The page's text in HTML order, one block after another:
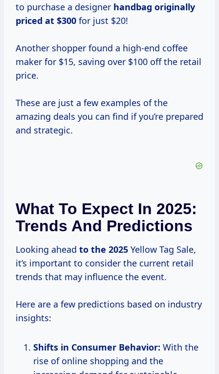
to purchase a designer handbag originally
priced at $300 for just $20!
Another shopper found a high-end coffee
maker for $15, saving over $100 off the retail
price.
These are just a few examples of the
amazing deals you can find if you’re prepared
and strategic.
What To Expect In 2025:
Trends And Predictions
Looking ahead to the 2025 Yellow Tag Sale,
it’s important to consider the current retail
trends that may influence the event.
Here are a few predictions based on industry
insights:
Shifts in Consumer Behavior: With the
rise of online shopping and the